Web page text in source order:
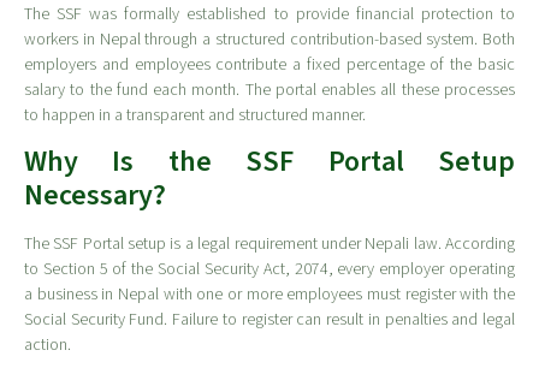
The SSF was formally established to provide financial protection to
workers in Nepal through a structured contribution-based system. Both
employers and employees contribute a fixed percentage of the basic
salary to the fund each month. The portal enables all these processes
to happen in a transparent and structured manner.
Why Is the SSF Portal Setup
Necessary?
The SSF Portal setup is a legal requirement under Nepali law. According
to Section 5 of the Social Security Act, 2074, every employer operating
a business in Nepal with one or more employees must register with the
Social Security Fund. Failure to register can result in penalties and legal
action.